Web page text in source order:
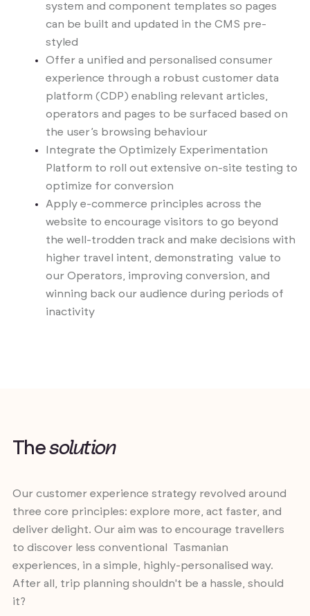
system and component templates so pages
can be built and updated in the CMS pre-
styled
Offer a unified and personalised consumer
experience through a robust customer data
platform (CDP) enabling relevant articles,
operators and pages to be surfaced based on
the user’s browsing behaviour
Integrate the Optimizely Experimentation
Platform to roll out extensive on-site testing to
optimize for conversion
Apply e-commerce principles across the
website to encourage visitors to go beyond
the well-trodden track and make decisions with
higher travel intent, demonstrating value to
our Operators, improving conversion, and
winning back our audience during periods of
inactivity
Thesolution
Our customer experience strategy revolved around
three core principles: explore more, act faster, and
deliver delight. Our aim was to encourage travellers
to discover less conventional Tasmanian
experiences, in a simple, highly-personalised way.
After all, trip planning shouldn't be a hassle, should
it?